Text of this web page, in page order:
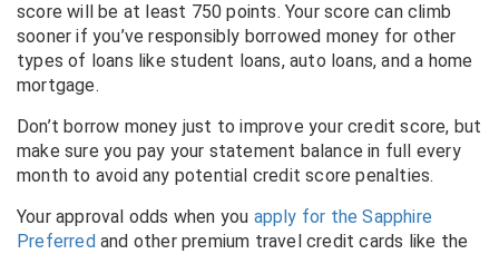
score will be at least 750 points. Your score can climb
sooner if you’ve responsibly borrowed money for other
types of loans like student loans, auto loans, and a home
mortgage.
Don’t borrow money just to improve your credit score, but
make sure you pay your statement balance in full every
month to avoid any potential credit score penalties.
Your approval odds when you apply for the Sapphire
Preferred and other premium travel credit cards like the